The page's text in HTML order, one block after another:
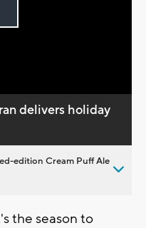
delivers holiday
edition Cream Puff Ale
the season to